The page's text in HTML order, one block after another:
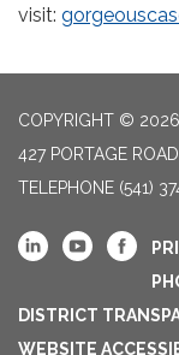
visit:
COPYRIGHT ©
427 PORTAGE
TELEPHONE (541)
DISTRICT
WEBSITE